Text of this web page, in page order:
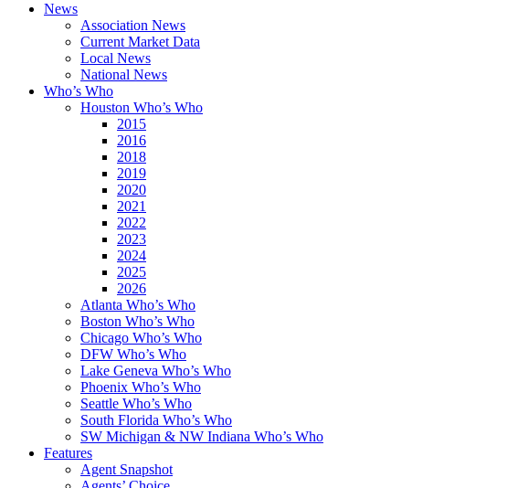
News
Association News
Current Market Data
Local News
National News
Who’s Who
Houston Who’s Who
2015
2016
2018
2019
2020
2021
2022
2023
2024
2025
2026
Atlanta Who’s Who
Boston Who’s Who
Chicago Who’s Who
DFW Who’s Who
Lake Geneva Who’s Who
Phoenix Who’s Who
Seattle Who’s Who
South Florida Who’s Who
SW Michigan & NW Indiana Who’s Who
Features
Agent Snapshot